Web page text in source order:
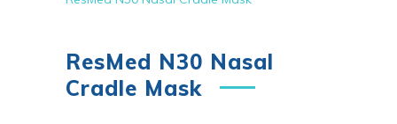
ResMed N30 Nasal
Cradle Mask